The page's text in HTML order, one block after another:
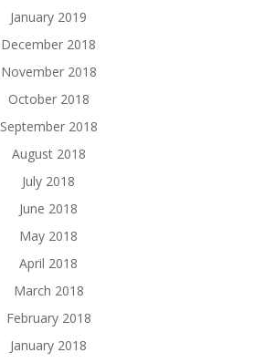
January 2019
December 2018
November 2018
October 2018
September 2018
August 2018
July 2018
June 2018
May 2018
April 2018
March 2018
February 2018
January 2018